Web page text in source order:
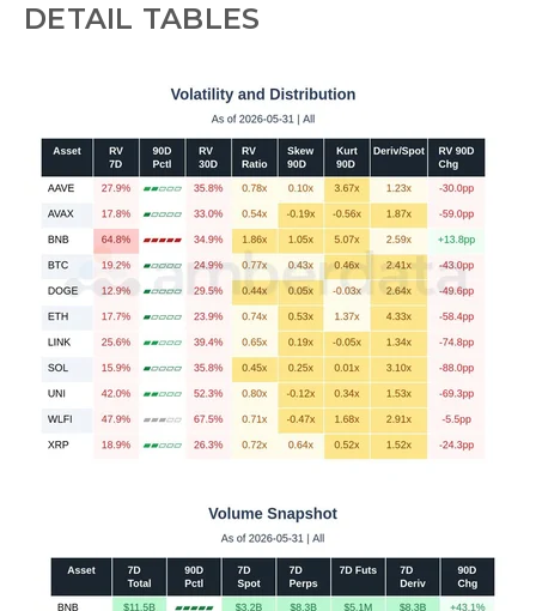
DETAIL TABLES